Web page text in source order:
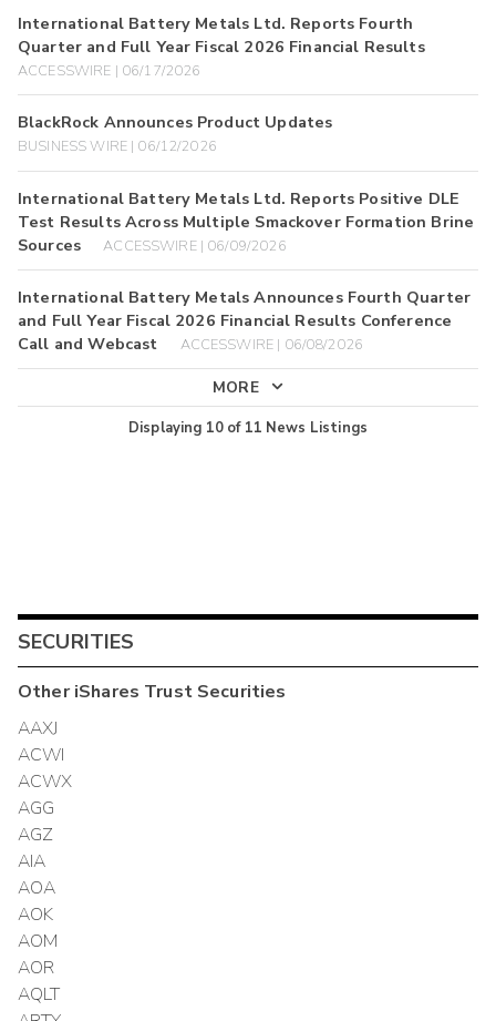
International Battery Metals Ltd. Reports Fourth
Quarter and Full Year Fiscal 2026 Financial Results
ACCESSWIRE | 06/17/2026
BlackRock Announces Product Updates
BUSINESS WIRE | 06/12/2026
International Battery Metals Ltd. Reports Positive DLE
Test Results Across Multiple Smackover Formation Brine
Sources
ACCESSWIRE | 06/09/2026
International Battery Metals Announces Fourth Quarter
and Full Year Fiscal 2026 Financial Results Conference
Call and Webcast
ACCESSWIRE | 06/08/2026
MORE
Displaying 10of 11 News Listings
SECURITIES
OtheriShares TrustSecurities
AAXJ
ACWI
ACWX
AGG
AGZ
AIA
AOA
AOK
AOM
AOR
AQLT